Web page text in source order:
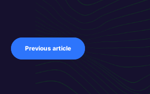
Previous article